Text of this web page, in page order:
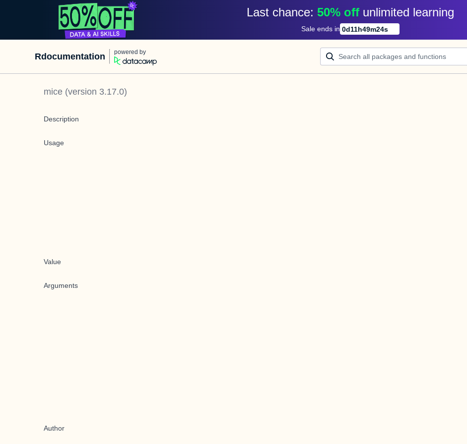
Last chance: 50% off unlimited learning
Sale ends in 0d11h49m24s
Rdocumentation powered by
mice (version 3.17.0)
Description
Usage
Value
Arguments
Author